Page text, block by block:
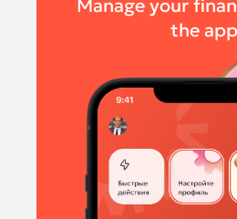
Manage your
the app